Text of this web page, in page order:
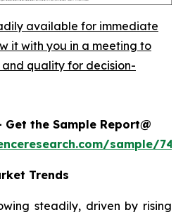
available for immediate
it with you in a meeting to
quality for decision-
Get the Sample Report@
sample/
Trends
steadily, driven by rising